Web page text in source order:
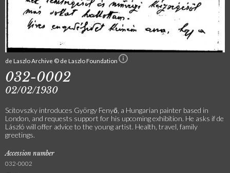
de Laszlo Archive © de Laszlo Foundation
032-0002
02/02/1930
Scitovszky introduces György Fenyő, a Hungarian painter based in
London, and requests support for his upcoming exhibition. He asks if de
László will offer advice to the young artist. Health, travel, family
greetings.
Accession number
032-0002